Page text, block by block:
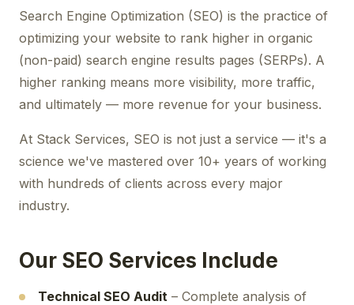
Search Engine Optimization (SEO) is the practice of
optimizing your website to rank higher in organic
(non-paid) search engine results pages (SERPs). A
higher ranking means more visibility, more traffic,
and ultimately — more revenue for your business.
At Stack Services, SEO is not just a service — it's a
science we've mastered over 10+ years of working
with hundreds of clients across every major
industry.
Our SEO Services Include
Technical SEO Audit – Complete analysis of